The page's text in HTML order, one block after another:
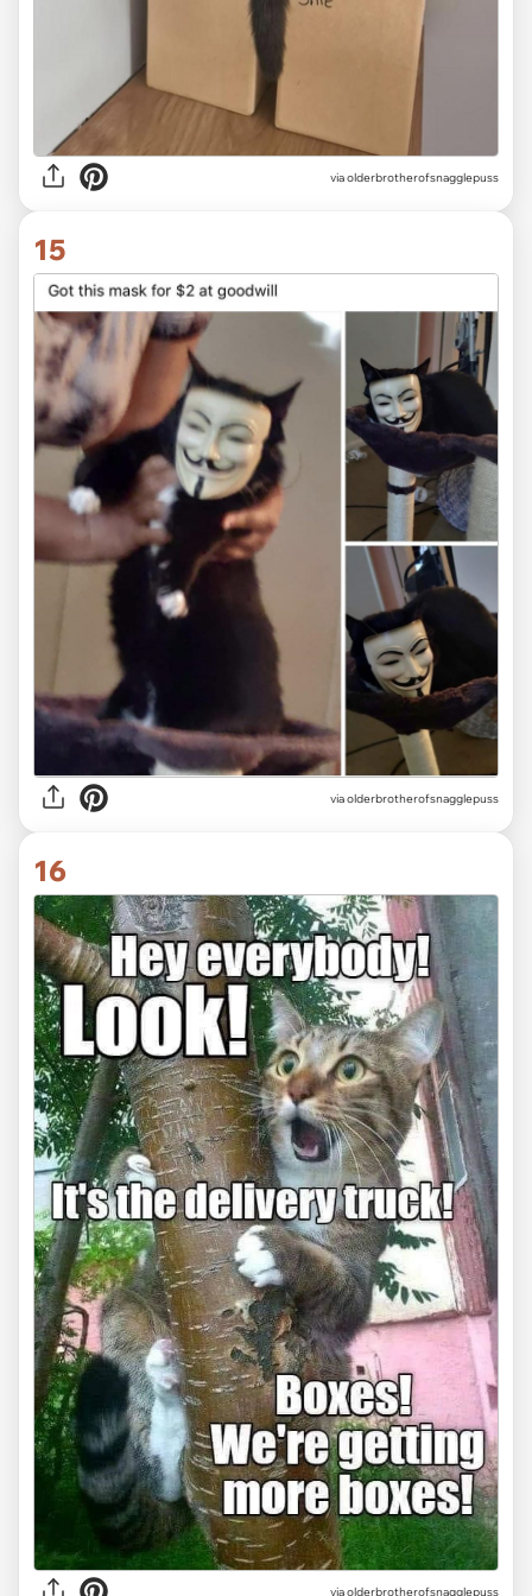
via olderbrotherofsnagglepuss
15
via olderbrotherofsnagglepuss
16
via olderbrotherofsnagglepuss